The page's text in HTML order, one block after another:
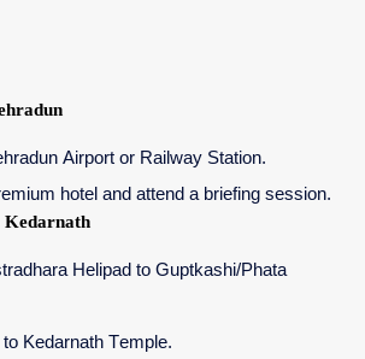
Airport or Railway Station.
hotel and attend a briefing session.
Kedarnath
Helipad to Guptkashi/Phata
Kedarnath Temple.